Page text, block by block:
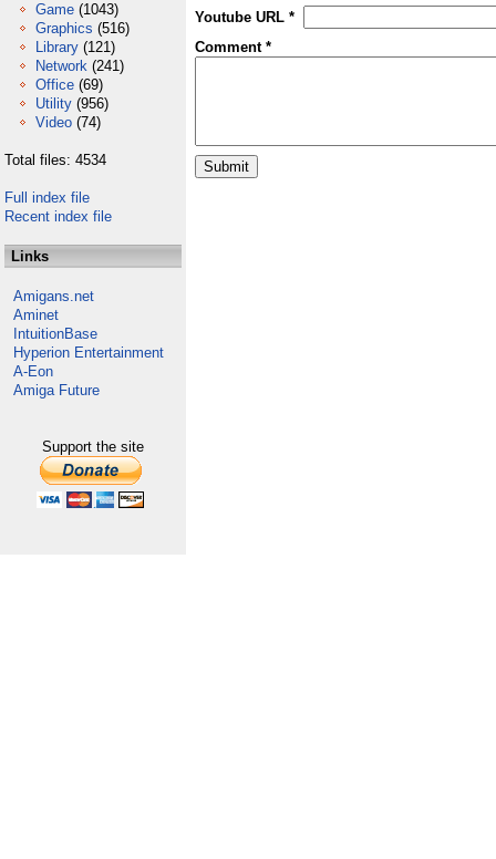
Game (1043)
Graphics (516)
Library (121)
Network (241)
Office (69)
Utility (956)
Video (74)
Total files: 4534
Full index file
Recent index file
Links
Amigans.net
Aminet
IntuitionBase
Hyperion Entertainment
A-Eon
Amiga Future
Support the site
Youtube URL *
Comment *